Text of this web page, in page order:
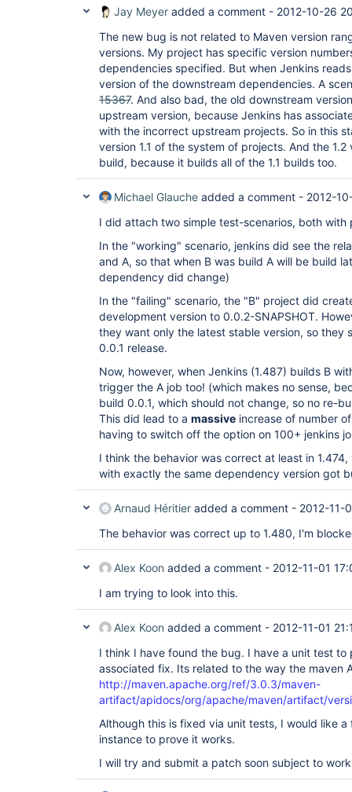
Jay Meyer added a comment - 2012-10-26
The new bug is not related to Maven version
versions. My project has specific version
dependencies specified. But when Jenkins
version of the downstream dependencies. A
15367. And also bad, the old downstream
upstream version, because Jenkins has
with the incorrect upstream projects. So in this
version 1.1 of the system of projects. And the
build, because it builds all of the 1.1 builds too.
Michael Glauche added a comment - 2012-
I did attach two simple test-scenarios, both with
In the "working" scenario, jenkins did see the
and A, so that when B was build A will be build
dependency did change)
In the "failing" scenario, the "B" project did
development version to 0.0.2-SNAPSHOT.
they want only the latest stable version, so they
0.0.1 release.
Now, however, when Jenkins (1.487) builds B
trigger the A job too! (which makes no sense,
build 0.0.1, which should not change, so no re-
This did lead to a massive increase of number
having to switch off the option on 100+ jenkins
I think the behavior was correct at least in
with exactly the same dependency version got
Arnaud Héritier added a comment - 2012-11-
The behavior was correct up to 1.480, I'm
Alex Koon added a comment - 2012-11-01
I am trying to look into this.
Alex Koon added a comment - 2012-11-01
I think I have found the bug. I have a unit test
associated fix. Its related to the way the maven
http://maven.apache.org/ref/3.0.3/maven-
artifact/apidocs/org/apache/maven/artifact/
Although this is fixed via unit tests, I would like
instance to prove it works.
I will try and submit a patch soon subject to